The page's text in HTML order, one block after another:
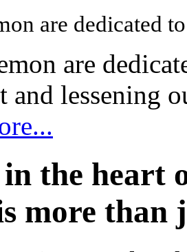
are dedicated
are
and lessening
in the heart
more than